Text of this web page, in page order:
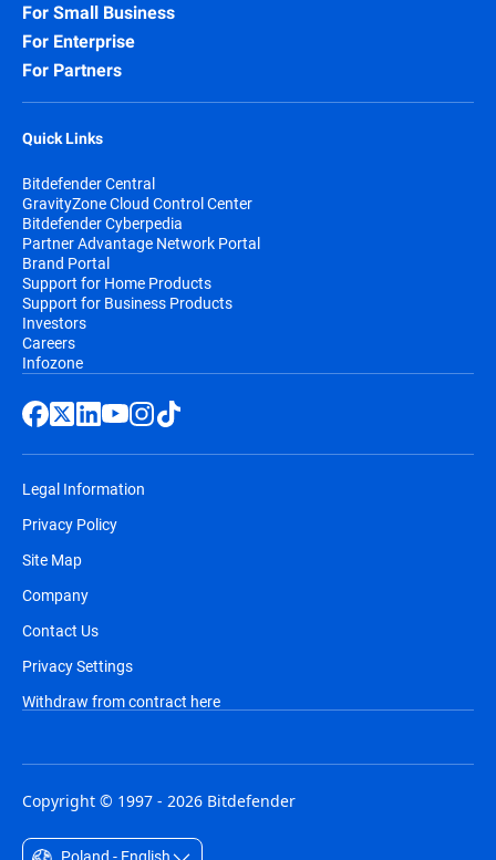
For Small Business
For Enterprise
For Partners
Quick Links
Bitdefender Central
GravityZone Cloud Control Center
Bitdefender Cyberpedia
Partner Advantage Network Portal
Brand Portal
Support for Home Products
Support for Business Products
Investors
Careers
Infozone
Legal Information
Privacy Policy
Site Map
Company
Contact Us
Privacy Settings
Withdraw from contract here
Copyright © 1997 - 2026 Bitdefender